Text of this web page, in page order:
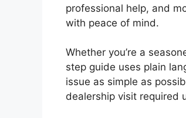
professional help, and
with peace of mind.
Whether you’re a
step guide uses plain
issue as simple as
dealership visit required